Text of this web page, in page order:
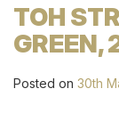
TOH
GREEN,
Posted on 30th